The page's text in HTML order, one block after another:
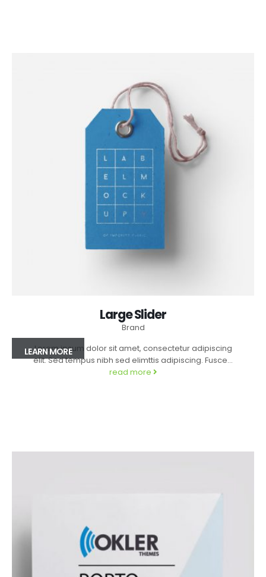
LEARN MORE
Large Slider
Brand
Lorem ipsum dolor sit amet, consectetur adipiscing
elit. Sed tempus nibh sed elimttis adipiscing. Fusce...
read more